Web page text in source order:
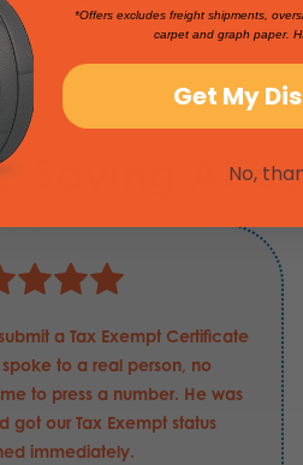
Saying
a Tax Exempt Certificate
to a real person, no
to press a number. He was
got our Tax Exempt status
immediately.
*Offers excludes freight shipments,
carpet and graph paper.
Get My
No,